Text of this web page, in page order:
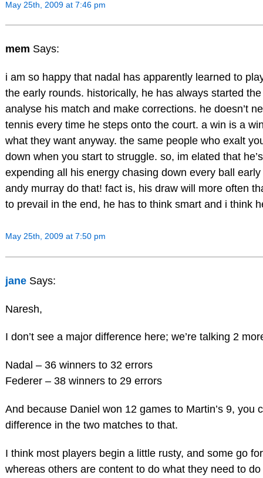
May 25th, 2009 at 7:46 pm
mem Says:
i am so happy that nadal has apparently learned to
the early rounds. historically, he has always started
analyse his match and make corrections. he doesn’t
tennis every time he steps onto the court. a win is a
what they want anyway. the same people who exalt
down when you start to struggle. so, im elated that
expending all his energy chasing down every ball
andy murray do that! fact is, his draw will more often
to prevail in the end, he has to think smart and i think
May 25th, 2009 at 7:50 pm
jane Says:
Naresh,
I don’t see a major difference here; we’re talking 2
Nadal – 36 winners to 32 errors
Federer – 38 winners to 29 errors
And because Daniel won 12 games to Martin’s 9, you
difference in the two matches to that.
I think most players begin a little rusty, and some go
whereas others are content to do what they need to